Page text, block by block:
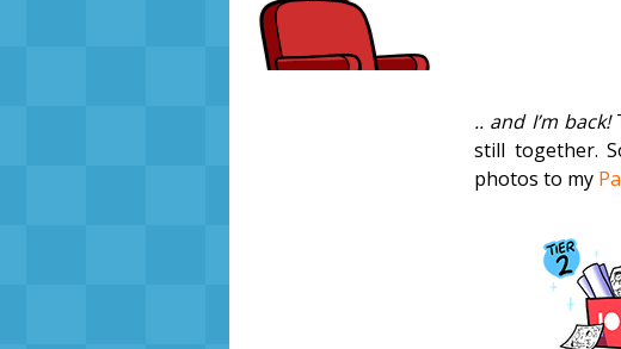
.. and I’m back!
still together.
photos to my